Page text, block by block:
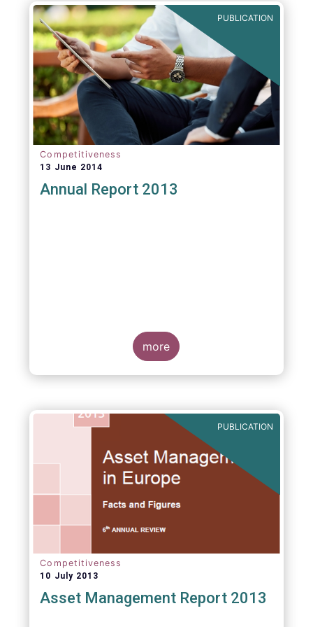
PUBLICATION
Competitiveness
13 June 2014
Annual Report 2013
more
PUBLICATION
Competitiveness
10 July 2013
Asset Management Report 2013